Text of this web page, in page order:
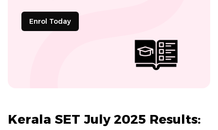
Enrol Today
Kerala SET July 2025 Results: